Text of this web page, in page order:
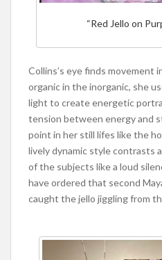
“Red Jello on
Collins’s eye finds
organic in the inorganic, she
light to create energetic
tension between energy and
point in her still lifes like the
lively dynamic style contrasts
of the subjects like a loud
have ordered that second
caught the jello jiggling from